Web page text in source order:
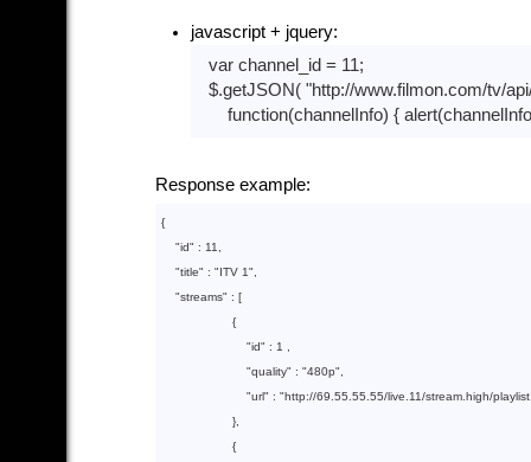
javascript + jquery:
var channel_id = 11;
  $.getJSON(
"http://www.filmon.com/tv/
function(channelInfo)
Response example:
{
"id" : 11
"title" : "ITV 1"
"streams" : [
                    {
"id" : 1
"quality" : "480p"
"url" : "http://69.55.55.55/live.11/stream.high/
                    },
                    {